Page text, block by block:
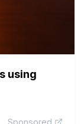
using